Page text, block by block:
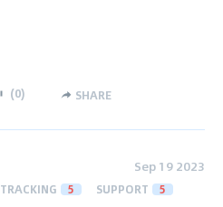
(0) SHARE
Sep 19 2023
TRACKING 5 SUPPORT 5